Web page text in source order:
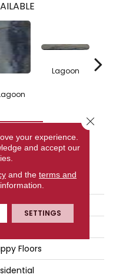
Lagoon
Stone
Floors
your experience.
and accept our
and the terms and
SETTINGS
Close